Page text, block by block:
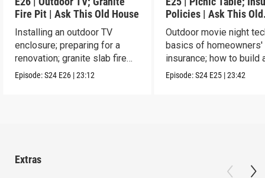
Fire Pit | Ask This Old House
Installing an outdoor TV
enclosure; preparing for a
renovation; granite slab fire
pit.
Episode:S24 E26 |23:12
Policies | Ask This Old
House
Outdoor movie night
basics of homeowners'
insurance; how to build
picnic table.
Episode:S24 E25 |23:42
Extras